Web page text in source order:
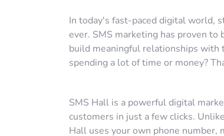
In today's fast-paced digital world,
ever. SMS marketing has proven to
build meaningful relationships with
spending a lot of time or money?
SMS Hall is a powerful digital
customers in just a few clicks.
Hall uses your own phone number,